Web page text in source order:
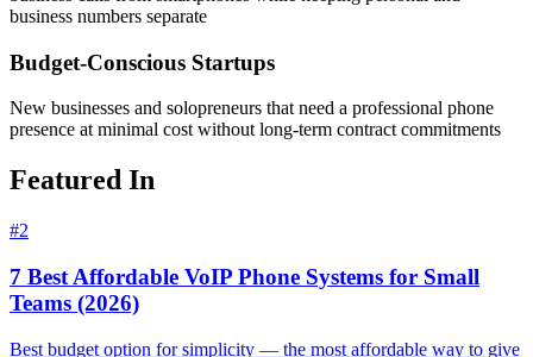
business numbers separate
Budget-Conscious Startups
New businesses and solopreneurs that need a professional phone
presence at minimal cost without long-term contract commitments
Featured In
#2
7 Best Affordable VoIP Phone Systems for Small
Teams (2026)
Best budget option for simplicity — the most affordable way to give